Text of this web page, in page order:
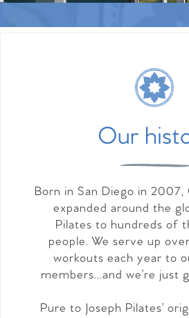
Our
Born in San Diego in 2007,
expanded around the
Pilates to hundreds of
people. We serve up
workouts each year to
members…and we’re just
Pure to Joseph Pilates’